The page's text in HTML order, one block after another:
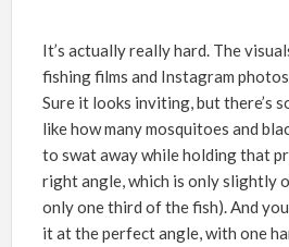
It’s actually really hard. The
fishing films and Instagram
Sure it looks inviting, but there’s
like how many mosquitoes and
to swat away while holding that
right angle, which is only slightly
only one third of the fish). And
it at the perfect angle, with one